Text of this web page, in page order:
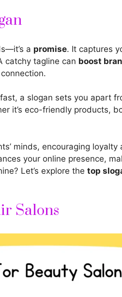
a promise. It captures
catchy tagline can boost
a slogan sets you apart
it’s eco-friendly products,
minds, encouraging
your online presence,
Let’s explore the top
Salons